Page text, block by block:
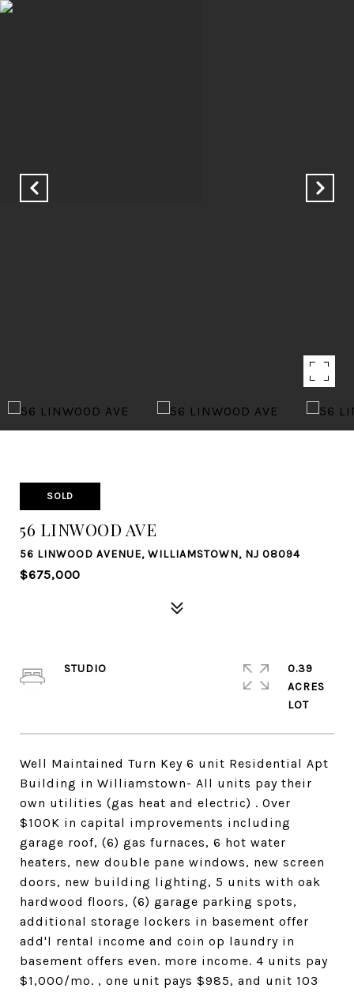
SOLD
56 LINWOOD AVE
56 LINWOOD AVENUE, WILLIAMSTOWN, NJ 08094
$675,000
Well Maintained Turn Key 6 unit Residential Apt
Building in Williamstown- All units pay their
own utilities (gas heat and electric) . Over
$100K in capital improvements including
garage roof, (6) gas furnaces, 6 hot water
heaters, new double pane windows, new screen
doors, new building lighting, 5 units with oak
hardwood floors, (6) garage parking spots,
additional storage lockers in basement offer
add'l rental income and coin op laundry in
basement offers even. more income. 4 units pay
$1,000/mo. , one unit pays $985, and unit 103
STUDIO
0.39
ACRES